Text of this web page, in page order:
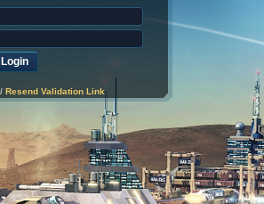
/ Resend Validation Link